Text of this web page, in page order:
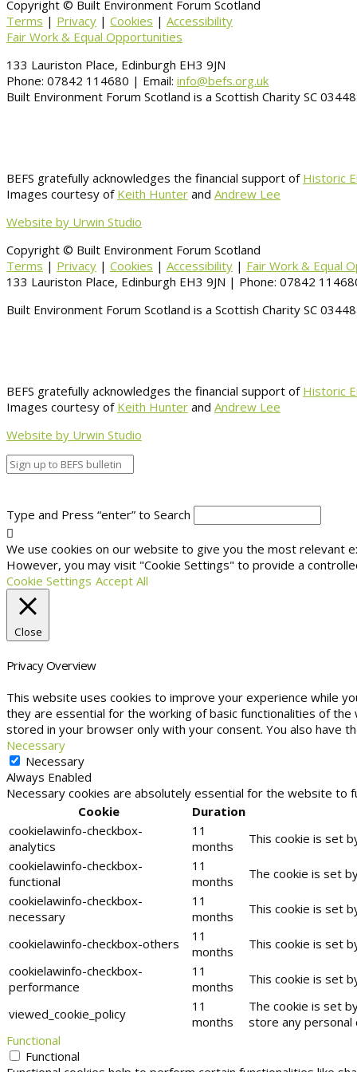
Copyright © Built Environment Forum Scotland
Terms | Privacy | Cookies | Accessibility
Fair Work & Equal Opportunities
133 Lauriston Place, Edinburgh EH3 9JN
Phone: 07842 114680 | Email: info@befs.org.uk
Built Environment Forum Scotland is a Scottish Charity SC
BEFS gratefully acknowledges the financial support of Historic
Images courtesy of Keith Hunter and Andrew Lee
Website by Urwin Studio
Copyright © Built Environment Forum Scotland
Terms | Privacy | Cookies | Accessibility | Fair Work & Equal
133 Lauriston Place, Edinburgh EH3 9JN | Phone: 07842
Built Environment Forum Scotland is a Scottish Charity SC
BEFS gratefully acknowledges the financial support of Historic
Images courtesy of Keith Hunter and Andrew Lee
Website by Urwin Studio
Type and Press “enter” to Search
We use cookies on our website to give you the most relevant
However, you may visit "Cookie Settings" to provide a
Cookie Settings Accept All
Close
Privacy Overview
This website uses cookies to improve your experience while
they are essential for the working of basic functionalities of
stored in your browser only with your consent. You also have
Necessary
Necessary
Always Enabled
Necessary cookies are absolutely essential for the website to
Cookie
Duration
cookielawinfo-checkbox-
analytics
11
months
This cookie is set
cookielawinfo-checkbox-
functional
11
months
The cookie is set
cookielawinfo-checkbox-
necessary
11
months
This cookie is set
cookielawinfo-checkbox-others
11
months
This cookie is set
cookielawinfo-checkbox-
performance
11
months
This cookie is set
viewed_cookie_policy
11
months
The cookie is set
store any personal
Functional
Functional